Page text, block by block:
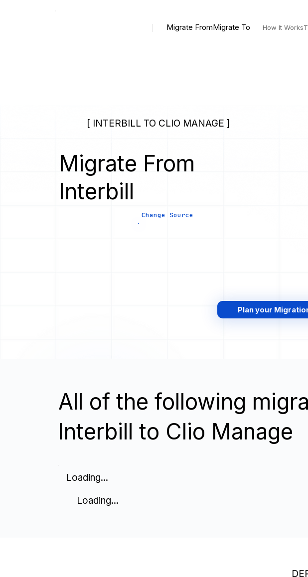
Migrate FromMigrate To How It Works
[ INTERBILL TO CLIO MANAGE ]
Migrate From
Interbill
Change Source
Plan your
All of the following
Interbill to Clio Manage
Loading...
Loading...